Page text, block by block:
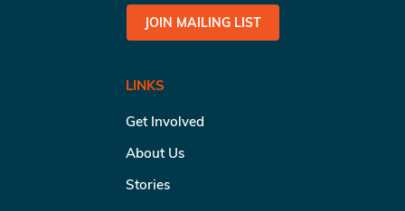
JOIN MAILING LIST
LINKS
Get Involved
About Us
Stories